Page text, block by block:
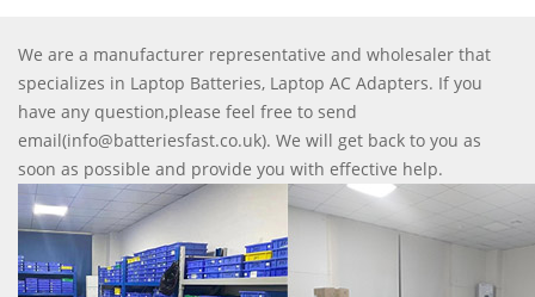
We are a manufacturer representative and wholesaler that
specializes in Laptop Batteries, Laptop AC Adapters. If you
have any question,please feel free to send
email(info@batteriesfast.co.uk). We will get back to you as
soon as possible and provide you with effective help.